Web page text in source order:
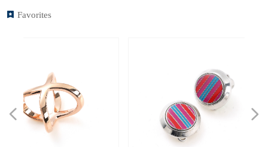
끈 Favorites
넳 넲